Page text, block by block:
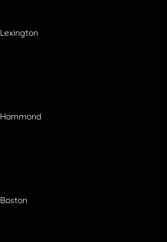
Lexington
Hammond
Boston